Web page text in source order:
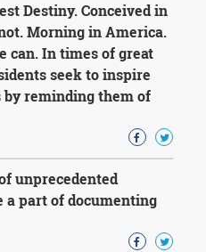
Destiny. Conceived in
Morning in America.
can. In times of great
seek to inspire
by reminding them of
unprecedented
a part of documenting